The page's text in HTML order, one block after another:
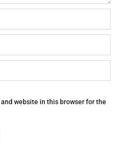
website in this browser for the